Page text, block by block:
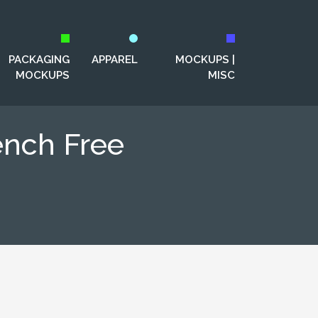
PACKAGING
MOCKUPS
APPAREL
MOCKUPS |
MISC
Free